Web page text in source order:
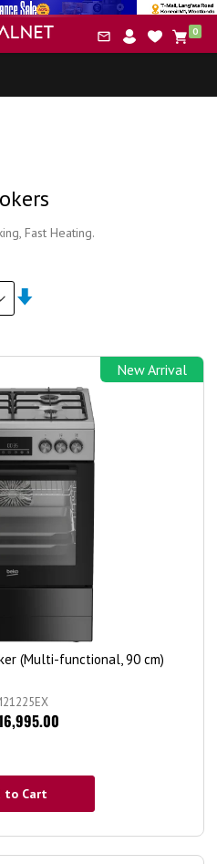
0
HOME
&
Fast Heating.
New Arrival
(Multi-functional, 90 cm)
to Cart